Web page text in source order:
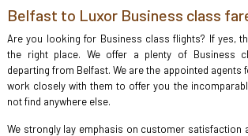
Belfast to Luxor Business class
Are you looking for Business class flights? If yes,
the right place. We offer a plenty of Business
departing from Belfast. We are the appointed agents
work closely with them to offer you the
not find anywhere else.
We strongly lay emphasis on customer satisfaction